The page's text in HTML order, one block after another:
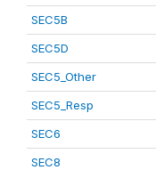
SEC5B
SEC5D
SEC5_Other
SEC5_Resp
SEC6
SEC8